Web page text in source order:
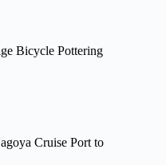
Bicycle Pottering
Cruise Port to